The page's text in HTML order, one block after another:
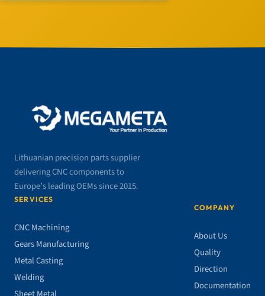
Lithuanian precision parts supplier
delivering CNC components to
Europe’s leading OEMs since 2015.
SERVICES
CNC Machining
Gears Manufacturing
Metal Casting
Welding
COMPANY
About Us
Quality
Direction
Documentation